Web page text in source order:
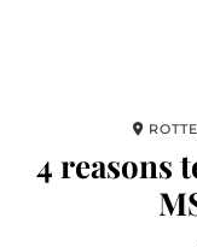
4 reasons